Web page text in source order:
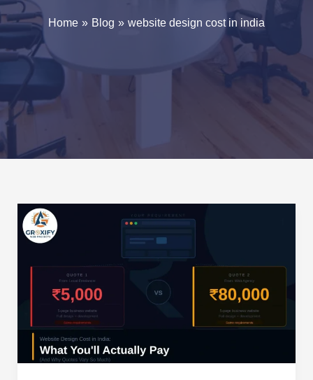
Home Blog website design cost in india
Website
Design
Cost
India:
What
You’ll
Actually
Pay